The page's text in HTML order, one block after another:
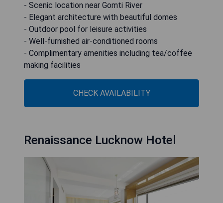
- Scenic location near Gomti River
- Elegant architecture with beautiful domes
- Outdoor pool for leisure activities
- Well-furnished air-conditioned rooms
- Complimentary amenities including tea/coffee
making facilities
CHECK AVAILABILITY
Renaissance Lucknow Hotel